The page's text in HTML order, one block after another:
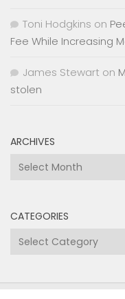
Toni Hodgkins on
Fee While Increasing
James Stewart on
stolen
ARCHIVES
Archives
CATEGORIES
Categories